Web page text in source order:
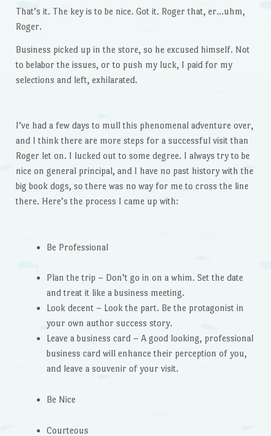
That’s it. The key is to be nice. Got it. Roger that, er…uhm,
Roger.
Business picked up in the store, so he excused himself. Not
to belabor the issues, or to push my luck, I paid for my
selections and left, exhilarated.
I’ve had a few days to mull this phenomenal adventure over,
and I think there are more steps for a successful visit than
Roger let on. I lucked out to some degree. I always try to be
nice on general principal, and I have no past history with the
big book dogs, so there was no way for me to cross the line
there. Here’s the process I came up with:
Be Professional
Plan the trip – Don’t go in on a whim. Set the date
and treat it like a business meeting.
Look decent – Look the part. Be the protagonist in
your own author success story.
Leave a business card – A good looking, professional
business card will enhance their perception of you,
and leave a souvenir of your visit.
Be Nice
Courteous